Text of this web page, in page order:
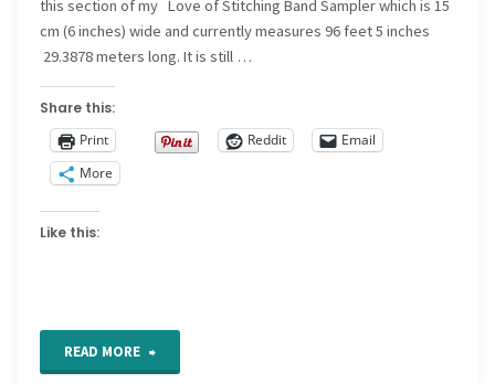
this section of my Love of Stitching Band Sampler which is 15
cm (6 inches) wide and currently measures 96 feet 5 inches
29.3878 meters long. It is still …
Share this:
Print
Reddit
Email
More
Like this:
READ MORE "Freeform